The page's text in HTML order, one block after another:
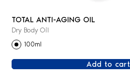
TOTAL ANTI-AGING OIL
Dry Body Oil
100ml
Add to cart